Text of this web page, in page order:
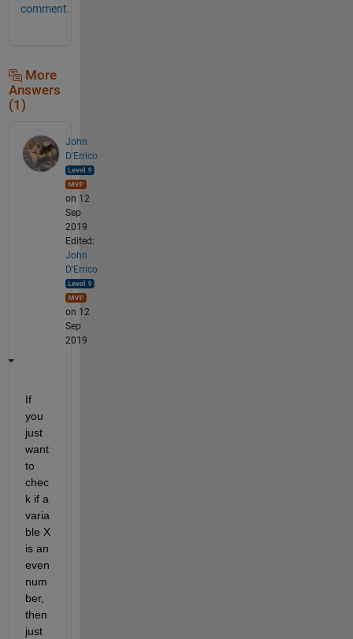
comment.
More
Answers
(1)
John
D'Errico
on 12
Sep
2019
Edited:
John
D'Errico
on 12
Sep
2019
If
you
just
want
to
chec
k if a
varia
ble X
is an
even
num
ber,
then
just